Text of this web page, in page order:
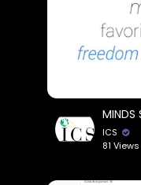
ICS
81